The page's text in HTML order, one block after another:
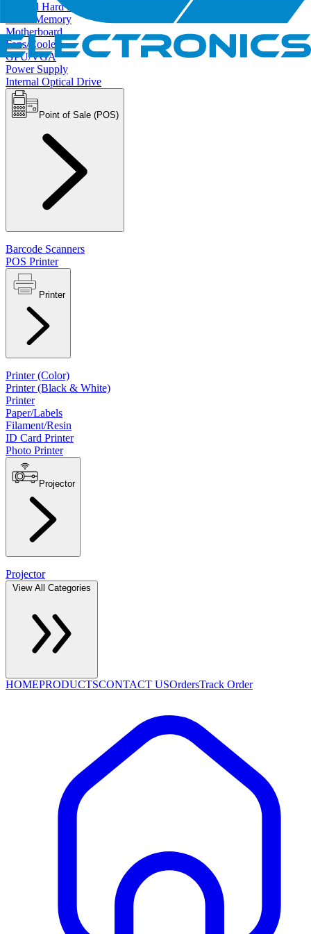
Internal Hard Drives
RAM/Memory
Motherboard
Fans/Cooler
GPU/VGA
Power Supply
Internal Optical Drive
Point of Sale (POS)
Barcode Scanners
POS Printer
Printer
Printer (Color)
Printer (Black & White)
Printer
Paper/Labels
Filament/Resin
ID Card Printer
Photo Printer
Projector
Projector
HOMEPRODUCTSCONTACT USOrdersTrack Order